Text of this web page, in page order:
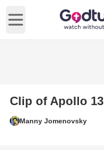
Open main menu
Clip of Apollo 13
Manny Jomenovsky